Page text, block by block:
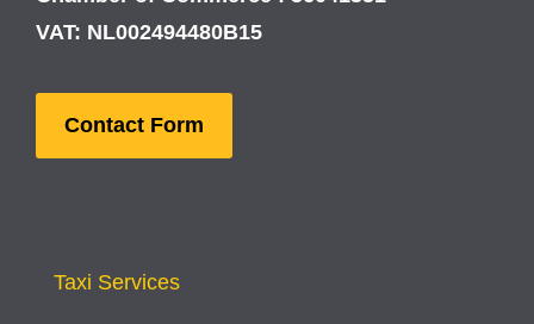
VAT: NL002494480B15
Contact Form
Taxi Services